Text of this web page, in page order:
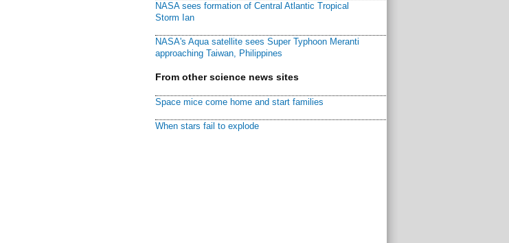
NASA sees formation of Central Atlantic Tropical
Storm Ian
NASA's Aqua satellite sees Super Typhoon Meranti
approaching Taiwan, Philippines
From other science news sites
Space mice come home and start families
When stars fail to explode